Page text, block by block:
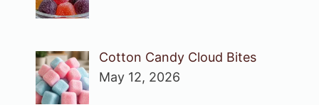
Cotton Candy Cloud Bites
May 12, 2026